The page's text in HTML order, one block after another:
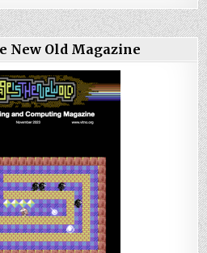
New Old Magazine